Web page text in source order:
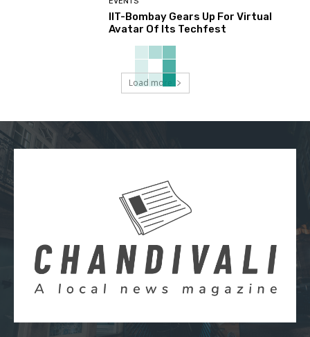
IIT-Bombay Gears Up For Virtual
Avatar Of Its Techfest
Load more